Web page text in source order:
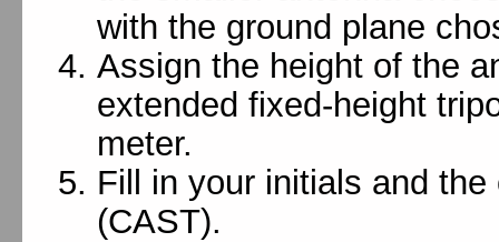
with the ground plane
Assign the height of the
extended fixed-height
meter.
Fill in your initials and
(CAST).